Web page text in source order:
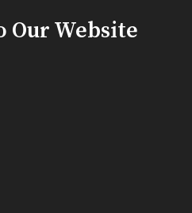
Our Website